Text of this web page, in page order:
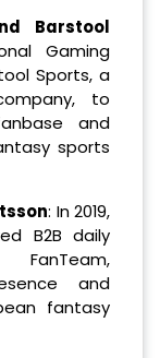
Barstool
Gaming
Sports, a
to
and
sports
: In 2019,
B2B daily
and
fantasy